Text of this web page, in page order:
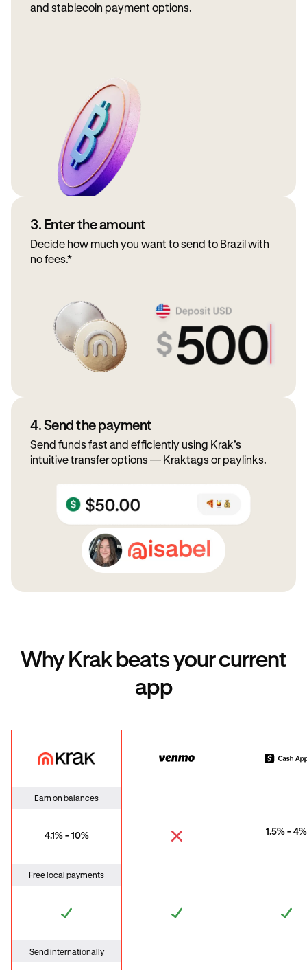
and stablecoin payment options.
3. Enter the amount
Decide how much you want to send to Brazil with
no fees.*
4. Send the payment
Send funds fast and efficiently using Krak’s
intuitive transfer options — Kraktags or paylinks.
Why Krak beats your current
app
Krak Venmo
Earn on balances
4.1% - 10% 1.5% - 4%
Free local payments
Send internationally